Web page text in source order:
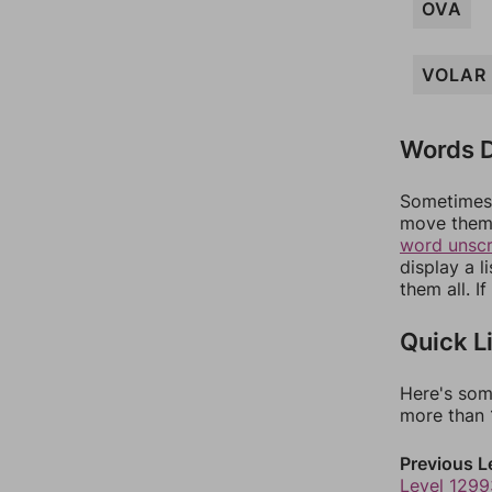
OVA
VOLAR
Words
move
word
display a
them all.
Quick
Here's
more than
Previous
Level